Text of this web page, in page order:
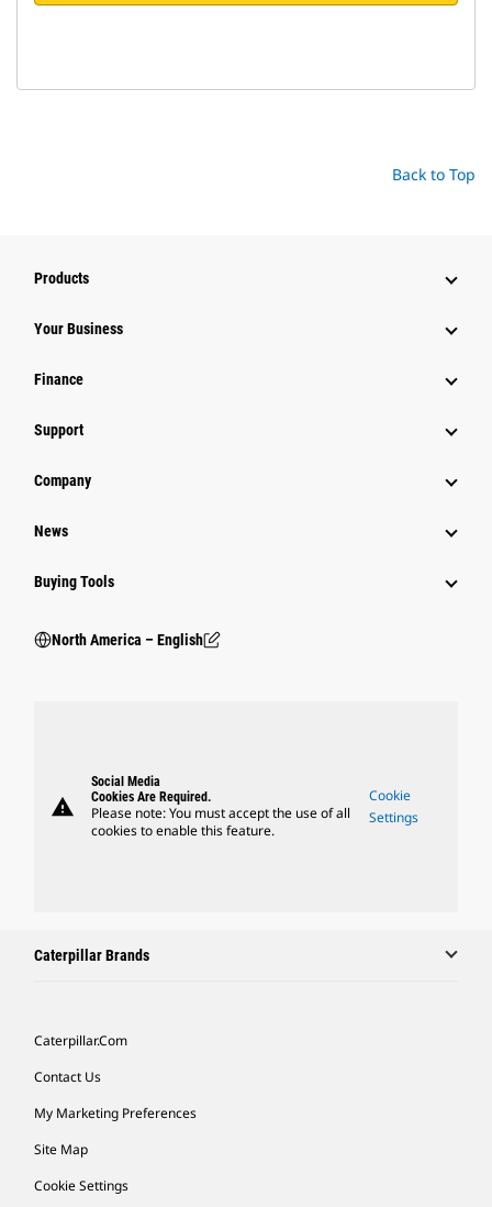
Back to Top
Products
Your Business
Finance
Support
Company
News
Buying Tools
North America – English
warning
Social Media
Cookies Are Required.
Please note: You must accept the use of all
cookies to enable this feature.
Cookie
Settings
Caterpillar Brands
Caterpillar.com
Contact Us
My Marketing Preferences
Site Map
Cookie Settings